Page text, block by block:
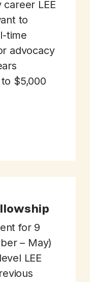
career LEE
to
time
advocacy
$5,000
for 9
– May)
LEE